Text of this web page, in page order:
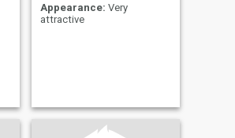
Appearance: Very
attractive